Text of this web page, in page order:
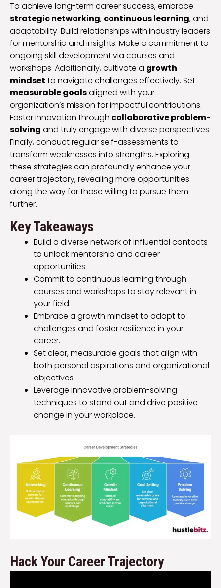
To achieve long-term career success, embrace
strategic networking, continuous learning, and
adaptability. Build relationships with industry leaders
for mentorship and insights. Make a commitment to
ongoing skill development via courses and
workshops. Additionally, cultivate a growth
mindset to navigate challenges effectively. Set
measurable goalsaligned with your
organization’s mission for impactful contributions.
Foster innovation through collaborative problem-
solving and truly engage with diverse perspectives.
Finally, conduct regular self-assessments to
transform weaknesses into strengths. Exploring
these strategies can profoundly enhance your
career trajectory, revealing more opportunities
along the way for those willing to pursue them
further.
Key Takeaways
Build a diverse network of influential contacts
to unlock mentorship and career
opportunities.
Commit to continuous learning through
courses and workshops to stay relevant in
your field.
Embrace a growth mindset to adapt to
challenges and foster resilience in your
career.
Set clear, measurable goals that align with
both personal aspirations and organizational
objectives.
Leverage innovative problem-solving
techniques to stand out and drive positive
change in your workplace.
Hack Your Career Trajectory